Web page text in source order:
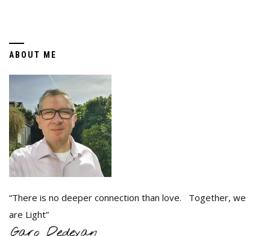
ABOUT ME
“There is no deeper connection than love. Together, we
are Light”